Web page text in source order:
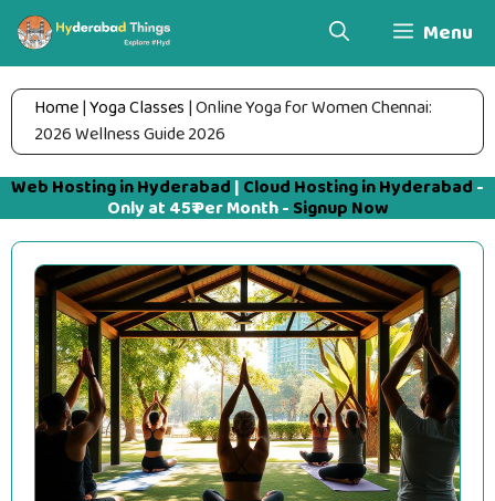
Skip
content
Menu
Home|Yoga Classes |Online Yoga for Women Chennai:
2026 Wellness Guide 2026
Web Hosting in Hyderabad | Cloud Hosting in Hyderabad -
Only at 45₹ Per Month - Signup Now